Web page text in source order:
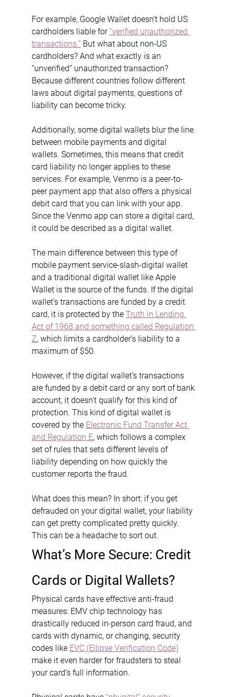
For example, Google Wallet doesn’t hold US
cardholders liable for “verified unauthorized
transactions.” But what about non-US
cardholders? And what exactly is an
“unverified” unauthorized transaction?
Because different countries follow different
laws about digital payments, questions of
liability can become tricky.
Additionally, some digital wallets blur the line
between mobile payments and digital
wallets. Sometimes, this means that credit
card liability no longer applies to these
services. For example, Venmo is a peer-to-
peer payment app that also offers a physical
debit card that you can link with your app.
Since the Venmo app can store a digital card,
it could be described as a digital wallet.
The main difference between this type of
mobile payment service-slash-digital wallet
and a traditional digital wallet like Apple
Wallet is the source of the funds. If the digital
wallet’s transactions are funded by a credit
card, it is protected by the Truth in Lending
Act of 1968 and something called Regulation
Z, which limits a cardholder’s liability to a
maximum of $50.
However, if the digital wallet’s transactions
are funded by a debit card or any sort of bank
account, it doesn’t qualify for this kind of
protection. This kind of digital wallet is
covered by the Electronic Fund Transfer Act
and Regulation E, which follows a complex
set of rules that sets different levels of
liability depending on how quickly the
customer reports the fraud.
What does this mean? In short: if you get
defrauded on your digital wallet, your liability
can get pretty complicated pretty quickly.
This can be a headache to sort out.
What’s More Secure: Credit
Cards or Digital Wallets?
Physical cards have effective anti-fraud
measures: EMV chip technology has
drastically reduced in-person card fraud, and
cards with dynamic, or changing, security
codes like EVC (Ellipse Verification Code)
make it even harder for fraudsters to steal
your card’s full information.